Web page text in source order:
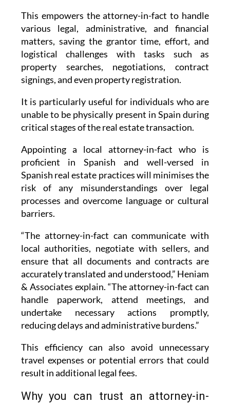
This empowers the attorney-in-fact to handle
various legal, administrative, and financial
matters, saving the grantor time, effort, and
logistical challenges with tasks such as
property searches, negotiations, contract
signings, and even property registration.
It is particularly useful for individuals who are
unable to be physically present in Spain during
critical stages of the real estate transaction.
Appointing a local attorney-in-fact who is
proficient in Spanish and well-versed in
Spanish real estate practices will minimises the
risk of any misunderstandings over legal
processes and overcome language or cultural
barriers.
“The attorney-in-fact can communicate with
local authorities, negotiate with sellers, and
ensure that all documents and contracts are
accurately translated and understood,” Heniam
& Associates explain. “The attorney-in-fact can
handle paperwork, attend meetings, and
undertake necessary actions promptly,
reducing delays and administrative burdens.”
This efficiency can also avoid unnecessary
travel expenses or potential errors that could
result in additional legal fees.
Why you can trust an attorney-in-